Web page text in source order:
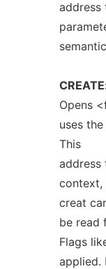
address
Opens
uses
This
address
context,
creat
be read
Flags
applied.